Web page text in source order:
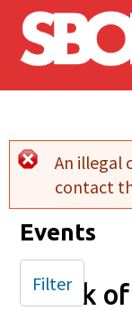
Skip to main
An illegal
contact
Events
Week
Filter